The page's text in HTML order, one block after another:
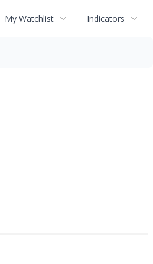
My Watchlist Indicators